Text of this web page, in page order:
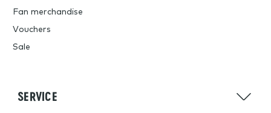
Fan merchandise
Vouchers
Sale
SERVICE